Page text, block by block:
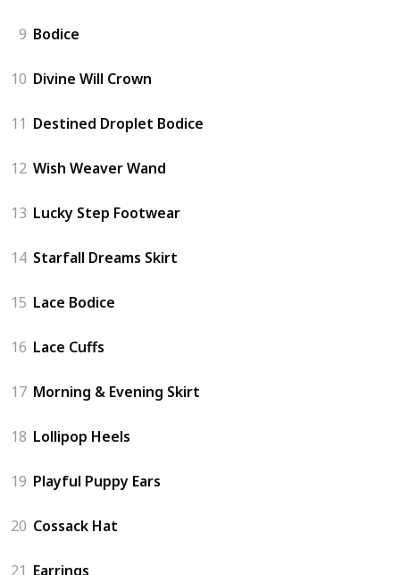
9 Bodice
10 Divine Will Crown
11 Destined Droplet Bodice
12 Wish Weaver Wand
13 Lucky Step Footwear
14 Starfall Dreams Skirt
15 Lace Bodice
16 Lace Cuffs
17 Morning & Evening Skirt
18 Lollipop Heels
19 Playful Puppy Ears
20 Cossack Hat
21 Earrings